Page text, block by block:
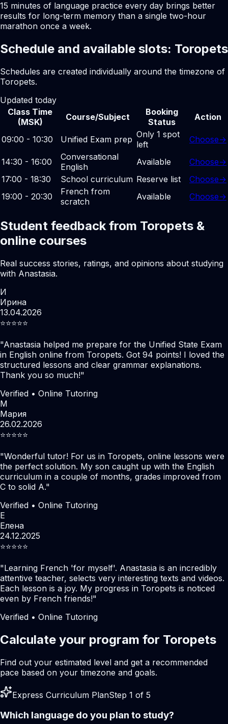
15 minutes of language practice every day brings better
results for long-term memory than a single two-hour
marathon once a week.
Schedule and available slots: Toropets
Schedules are created individually around the timezone of
Toropets.
Updated today
Class Time
(MSK)
Course/Subject
Booking
Status
Action
09:00 - 10:30 Unified Exam prep Only 1 spot
left
Choose→
14:30 - 16:00
Conversational
English
Available Choose→
17:00 - 18:30
School curriculum Reserve list Choose→
19:00 - 20:30
French from
scratch
Available Choose→
Student feedback from Toropets &
online courses
Real success stories, ratings, and opinions about studying
with Anastasia.
И
Ирина
13.04.2026
⭐️⭐️⭐️⭐️⭐️
"Anastasia helped me prepare for the Unified State Exam
in English online from Toropets. Got 94 points! I loved the
structured lessons and clear grammar explanations.
Thank you so much!"
Verified • Online Tutoring
М
Мария
26.02.2026
⭐️⭐️⭐️⭐️⭐️
"Wonderful tutor! For us in Toropets, online lessons were
the perfect solution. My son caught up with the English
curriculum in a couple of months, grades improved from
C to solid A."
Verified • Online Tutoring
Е
Елена
24.12.2025
⭐️⭐️⭐️⭐️⭐️
"Learning French 'for myself'. Anastasia is an incredibly
attentive teacher, selects very interesting texts and videos.
Each lesson is a joy. My progress in Toropets is noticed
even by French friends!"
Verified • Online Tutoring
Calculate your program for Toropets
Find out your estimated level and get a recommended
pace based on your timezone and goals.
Express Curriculum PlanStep 1 of 5
Which language do you plan to study?